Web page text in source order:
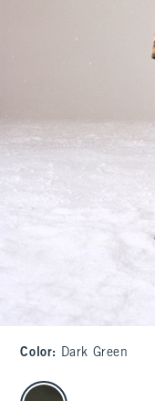
Color: Dark Green
select color